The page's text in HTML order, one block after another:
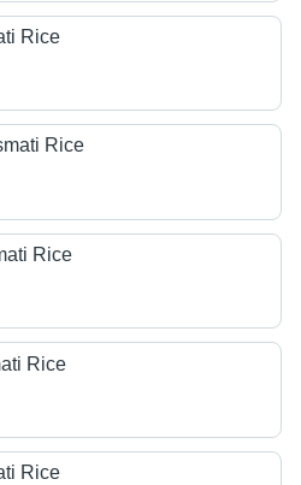
Rice
Rice
Rice
Rice
Rice